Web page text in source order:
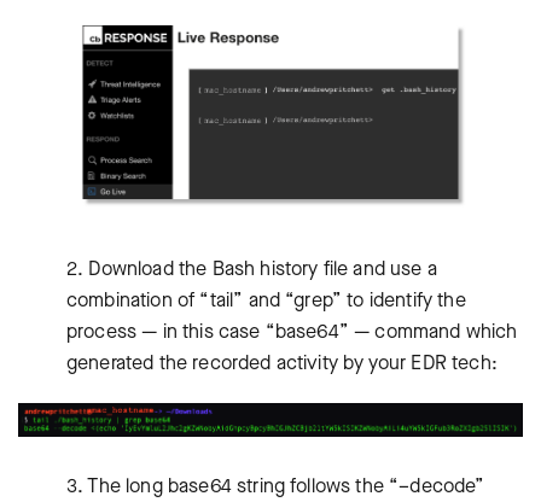
2. Download the Bash history file and use a
combination of “tail” and “grep” to identify the
process — in this case “base64” — command which
generated the recorded activity by your EDR tech:
3. The long base64 string follows the “–decode”